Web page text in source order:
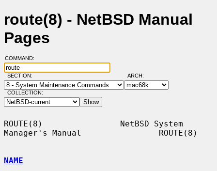
route(8) - NetBSD Manual
Pages
COMMAND:
SECTION: ARCH:
COLLECTION:
ROUTE(8)                NetBSD System
Manager's Manual                ROUTE(8)
NAME